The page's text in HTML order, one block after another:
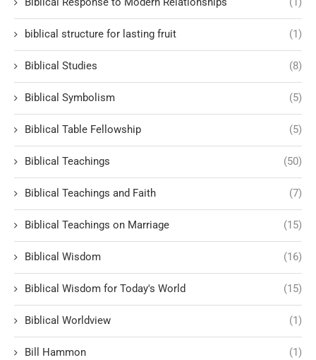
biblical structure for lasting fruit (1)
Biblical Studies (8)
Biblical Symbolism (5)
Biblical Table Fellowship (5)
Biblical Teachings (50)
Biblical Teachings and Faith (7)
Biblical Teachings on Marriage (15)
Biblical Wisdom (16)
Biblical Wisdom for Today's World (15)
Biblical Worldview (1)
Bill Hammon (1)